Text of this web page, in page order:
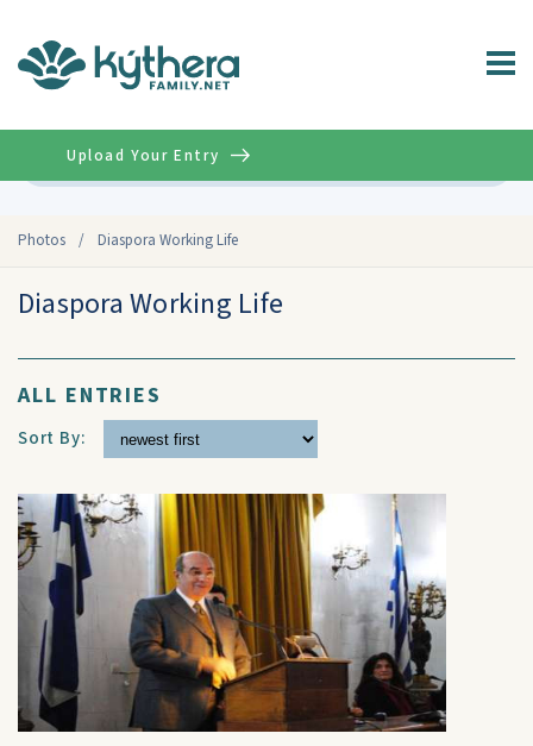
Photos / Diaspora Working Life
Upload Your Entry
Diaspora Working Life
ALL ENTRIES
Sort By: